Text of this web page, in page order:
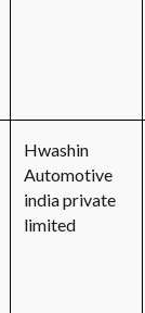
Hwashin
Automotive
india private
limited